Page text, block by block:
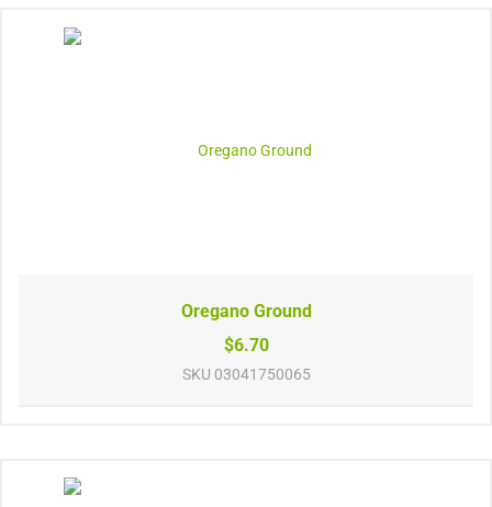
Oregano Ground
$6.70
SKU 03041750065